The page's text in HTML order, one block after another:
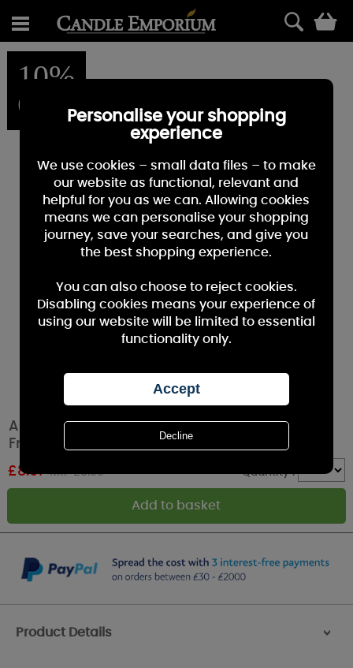
10%
OFF
Ashleigh & Burwood Refresh Wellbeing
Fragrance Oil 15ml
£8.91 RRP £9.90 Quantity :
Product Details >
Personalise your shopping
experience
We use cookies – small data files – to make
our website as functional, relevant and
helpful for you as we can. Allowing cookies
means we can personalise your shopping
journey, save your searches, and give you
the best shopping experience.
You can also choose to reject cookies.
Disabling cookies means your experience of
using our website will be limited to essential
functionality only.